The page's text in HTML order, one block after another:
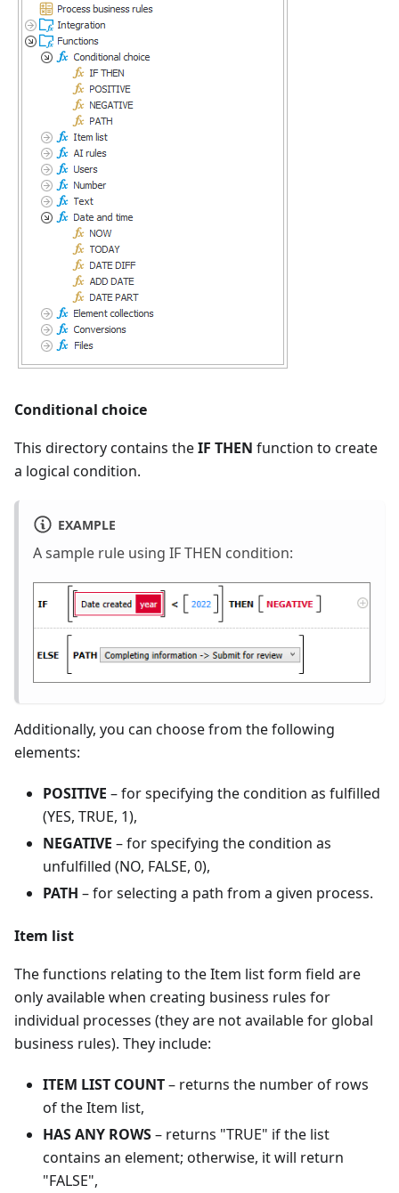
Conditional choice
This directory contains theIF THEN function to create
a logical condition.
EXAMPLE
A sample rule using IF THEN condition:
Additionally, you can choose from the following
elements:
POSITIVE – for specifying the condition as fulfilled
(YES, TRUE, 1),
NEGATIVE – for specifying the condition as
unfulfilled (NO, FALSE, 0),
PATH – for selecting a path from a given process.
Item list
The functions relating to the Item list form field are
only available when creating business rules for
individual processes (they are not available for global
business rules). They include:
ITEM LIST COUNT– returns the number of rows
of the Item list,
HAS ANY ROWS– returns "TRUE" if the list
contains an element; otherwise, it will return
"FALSE",